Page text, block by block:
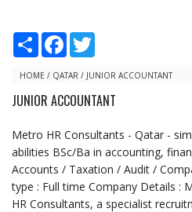
S
r
F
e
o
t
e
HOME / QATAR / JUNIOR ACCOUNTANT
JUNIOR ACCOUNTANT
Metro HR Consultants - Qatar -
abilities BSc/Ba in accounting,
Accounts / Taxation / Audit /
type : Full time Company Details :
HR Consultants, a specialist